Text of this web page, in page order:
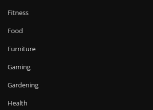
Fitness
Food
Furniture
Gaming
Gardening
Health